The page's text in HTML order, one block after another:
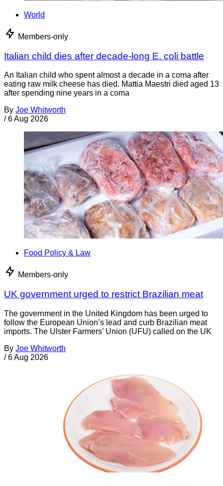
World
Members-only
Italian child dies after decade-long E. coli battle
An Italian child who spent almost a decade in a coma after
eating raw milk cheese has died. Mattia Maestri died aged 13
after spending nine years in a coma
By Joe Whitworth
/ 6 Aug 2026
Food Policy & Law
Members-only
UK government urged to restrict Brazilian meat
The government in the United Kingdom has been urged to
follow the European Union’s lead and curb Brazilian meat
imports. The Ulster Farmers’ Union (UFU) called on the UK
By Joe Whitworth
/ 6 Aug 2026